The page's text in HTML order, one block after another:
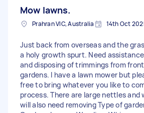
Mow lawns.
Prahran VIC, Australia 14th Oct
Just back from overseas and the
a holy growth spurt. Need
and disposing of trimmings from
gardens. I have a lawn mower but
free to bring whatever you like to
process. There are large nettles and
will also need removing Type of